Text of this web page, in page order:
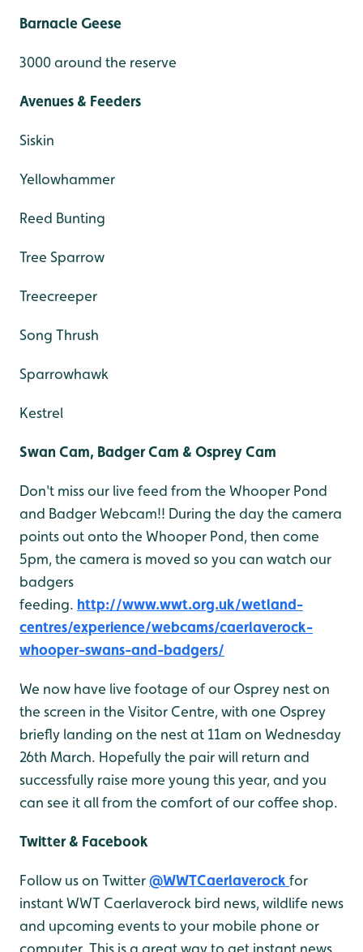
Barnacle Geese
3000 around the reserve
Avenues & Feeders
Siskin
Yellowhammer
Reed Bunting
Tree Sparrow
Treecreeper
Song Thrush
Sparrowhawk
Kestrel
Swan Cam, Badger Cam & Osprey Cam
Don't miss our live feed from the Whooper Pond
and Badger Webcam!! During the day the camera
points out onto the Whooper Pond, then come
5pm, the camera is moved so you can watch our
badgers
feeding. http://www.wwt.org.uk/wetland-
centres/experience/webcams/caerlaverock-
whooper-swans-and-badgers/
We now have live footage of our Osprey nest on
the screen in the Visitor Centre, with one Osprey
briefly landing on the nest at 11am on Wednesday
26th March. Hopefully the pair will return and
successfully raise more young this year, and you
can see it all from the comfort of our coffee shop.
Twitter & Facebook
Follow us on Twitter@WWTCaerlaverock for
instant WWT Caerlaverock bird news, wildlife news
and upcoming events to your mobile phone or
computer. This is a great way to get instant news